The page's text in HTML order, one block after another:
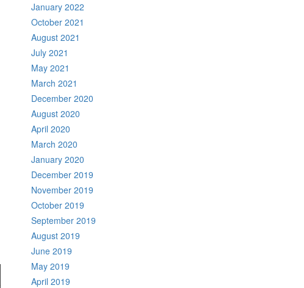
January 2022
October 2021
August 2021
July 2021
May 2021
March 2021
December 2020
August 2020
April 2020
March 2020
January 2020
December 2019
November 2019
October 2019
September 2019
August 2019
June 2019
May 2019
April 2019